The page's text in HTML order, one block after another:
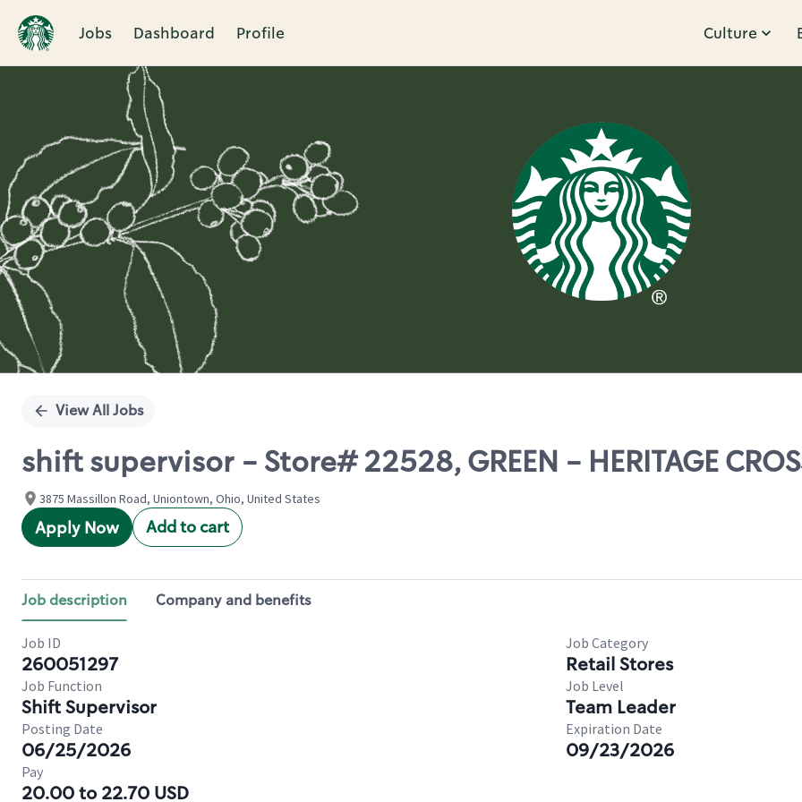
Jobs Dashboard Profile Culture
Single
View All Jobs
shift supervisor - Store# 22528, GREEN - HERITAGE
3875 Massillon Road, Uniontown, Ohio, United States
Apply Now Add to cart
Job description Company and benefits
Job ID
260051297
Job Category
Retail Stores
Job Function
Shift Supervisor
Job Level
Team Leader
Posting Date
06/25/2026
Expiration Date
09/23/2026
Pay
20.00 to 22.70 USD